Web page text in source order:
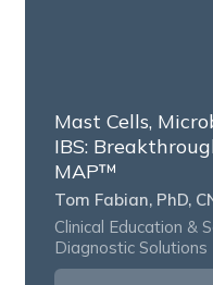
Mast Cells,
IBS:
MAP™️
Tom Fabian, PhD,
Clinical Education &
Diagnostic